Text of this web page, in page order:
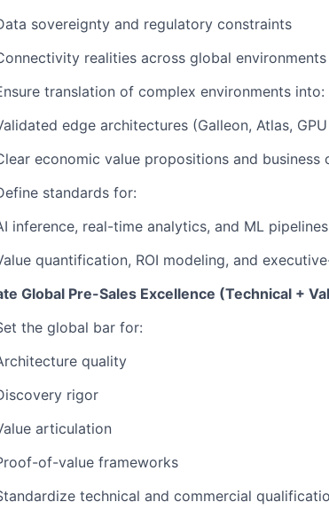
sovereignty and regulatory constraints
realities across global environments
translation of complex environments into:
edge architectures (Galleon, Atlas,
economic value propositions and business
standards for:
inference, real-time analytics, and ML pipelines
quantification, ROI modeling, and
Global Pre-Sales Excellence (Technical +
the global bar for:
quality
rigor
articulation
of-value frameworks
technical and commercial